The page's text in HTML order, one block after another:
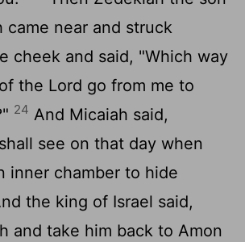
came near and struck
cheek and said, "Which way
the Lord go from me to
24 And Micaiah said,
see on that day when
inner chamber to hide
the king of Israel said,
and take him back to Amon